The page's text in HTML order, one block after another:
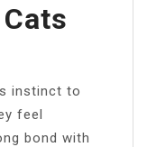
instinct to
feel
bond with